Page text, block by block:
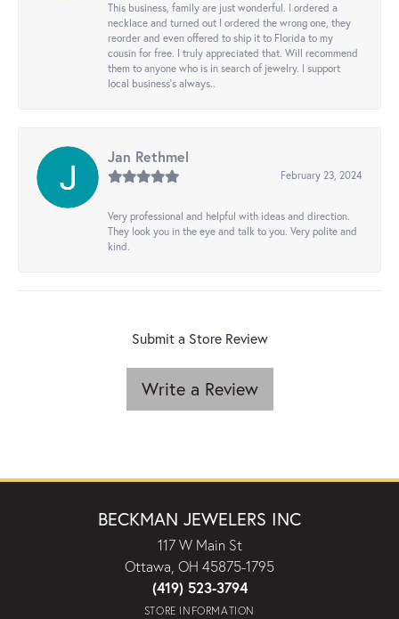
This business, family are just wonderful. I ordered a
necklace and turned out I ordered the wrong one, they
reorder and even offered to ship it to Florida to my
cousin for free. I truly appreciated that. Will recommend
them to anyone who is in search of jewelry. I support
local business's always..
Jan Rethmel
February 23, 2024
Very professional and helpful with ideas and direction.
They look you in the eye and talk to you. Very polite and
kind.
Submit a Store Review
Write a Review
BECKMAN JEWELERS INC
117 W Main St
Ottawa, OH 45875-1795
(419) 523-3794
STORE INFORMATION